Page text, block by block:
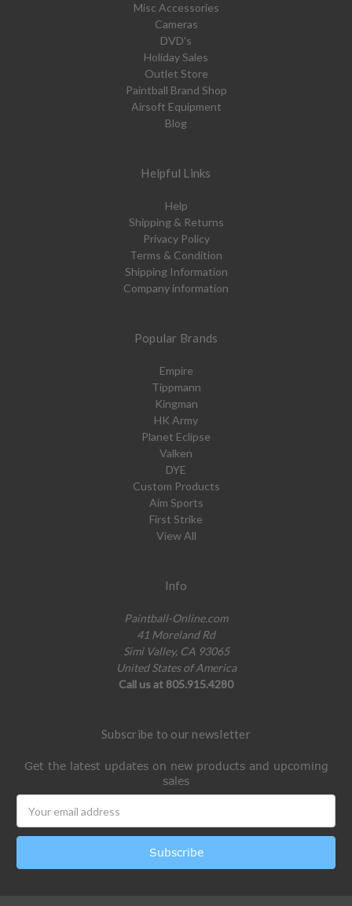
Misc Accessories
Cameras
DVD's
Holiday Sales
Outlet Store
Paintball Brand Shop
Airsoft Equipment
Blog
Helpful Links
Help
Shipping & Returns
Privacy Policy
Terms & Condition
Shipping Information
Company information
Popular Brands
Empire
Tippmann
Kingman
HK Army
Planet Eclipse
Valken
DYE
Custom Products
Aim Sports
First Strike
View All
Info
Paintball-Online.com
41 Moreland Rd
Simi Valley, CA 93065
United States of America
Call us at 805.915.4280
Subscribe to our newsletter
Get the latest updates on new products and upcoming
sales
Address